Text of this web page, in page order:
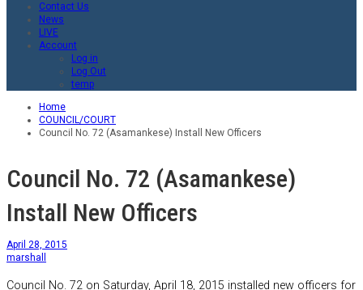
Contact Us
News
LIVE
Account
Log in
Log Out
temp
Home
COUNCIL/COURT
Council No. 72 (Asamankese) Install New Officers
Council No. 72 (Asamankese)
Install New Officers
April 28, 2015
marshall
Council No. 72 on Saturday, April 18, 2015 installed new officers for